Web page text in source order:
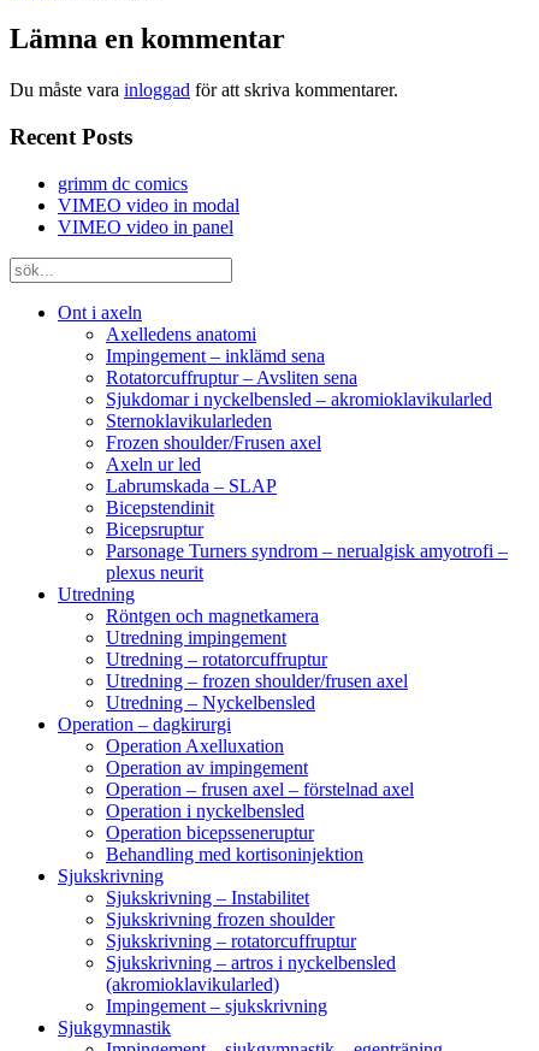
Lämna en kommentar
Du måste vara inloggad för att skriva kommentarer.
Recent Posts
grimm dc comics
VIMEO video in modal
VIMEO video in panel
Ont i axeln
Axelledens anatomi
Impingement – inklämd sena
Rotatorcuffruptur – Avsliten sena
Sjukdomar i nyckelbensled – akromioklavikularled
Sternoklavikularleden
Frozen shoulder/Frusen axel
Axeln ur led
Labrumskada – SLAP
Bicepstendinit
Bicepsruptur
Parsonage Turners syndrom – nerualgisk amyotrofi –
plexus neurit
Utredning
Röntgen och magnetkamera
Utredning impingement
Utredning – rotatorcuffruptur
Utredning – frozen shoulder/frusen axel
Utredning – Nyckelbensled
Operation – dagkirurgi
Operation Axelluxation
Operation av impingement
Operation – frusen axel – förstelnad axel
Operation i nyckelbensled
Operation bicepsseneruptur
Behandling med kortisoninjektion
Sjukskrivning
Sjukskrivning – Instabilitet
Sjukskrivning frozen shoulder
Sjukskrivning – rotatorcuffruptur
Sjukskrivning – artros i nyckelbensled
(akromioklavikularled)
Impingement – sjukskrivning
Sjukgymnastik